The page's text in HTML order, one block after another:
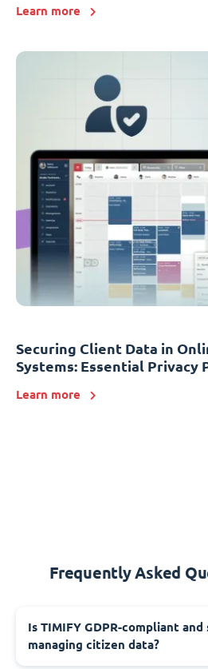
Learn more
Securing Client Data in
Systems: Essential Privacy
Learn more
Frequently Asked
‍Is TIMIFY GDPR-compliant
managing citizen data?